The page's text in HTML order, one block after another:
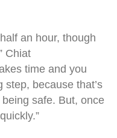
an hour, though
Chiat
time and you
because that’s
safe. But, once